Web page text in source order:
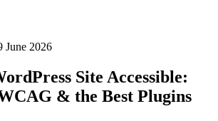
June 2026
Site Accessible:
& the Best Plugins